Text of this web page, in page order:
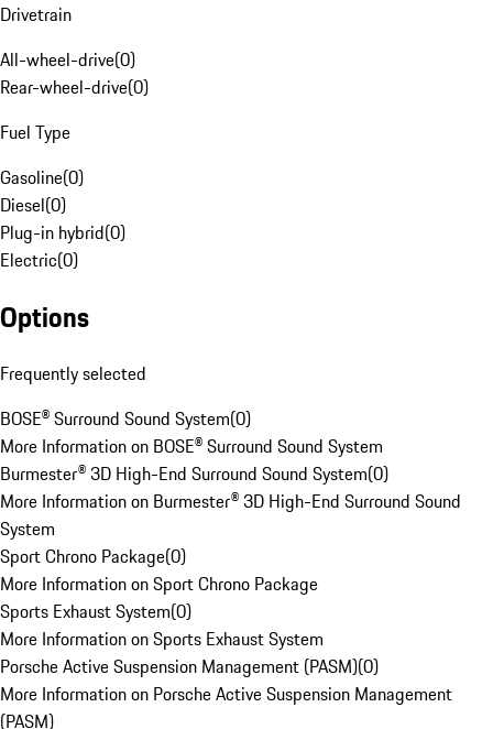
Drivetrain
All-wheel-drive(0)
Rear-wheel-drive(0)
Fuel Type
Gasoline(0)
Diesel(0)
Plug-in hybrid(0)
Electric(0)
Options
Frequently selected
BOSE® Surround Sound System(0)
More Information on BOSE® Surround Sound System
Burmester® 3D High-End Surround Sound System(0)
More Information on Burmester® 3D High-End Surround Sound
System
Sport Chrono Package(0)
More Information on Sport Chrono Package
Sports Exhaust System(0)
More Information on Sports Exhaust System
Porsche Active Suspension Management (PASM)(0)
More Information on Porsche Active Suspension Management
(PASM)